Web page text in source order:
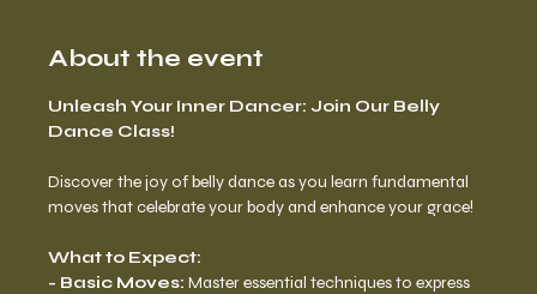
About the event
Unleash Your Inner Dancer: Join Our Belly
Dance Class!
Discover the joy of belly dance as you learn fundamental
moves that celebrate your body and enhance your grace!
What to Expect:
- Basic Moves: Master essential techniques to express